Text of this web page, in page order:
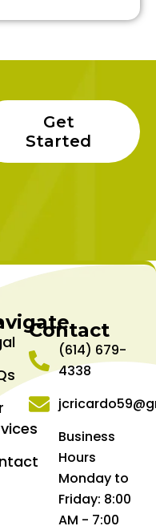
Get
Started
Contact
(614) 679-
4338
Business
Hours
Monday to
Friday: 8:00
AM - 7:00